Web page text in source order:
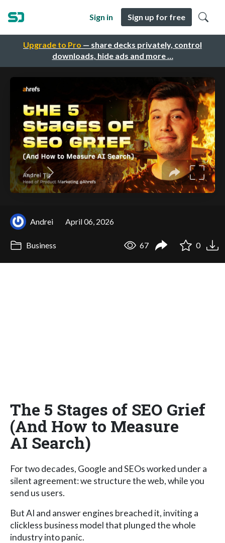
Upgrade to Pro — share decks privately, control
downloads, hide ads and more …
Sign in Sign up for free
Andrei April 06, 2026
Business 67 0
The 5 Stages of SEO Grief
(And How to Measure
AI Search)
For two decades, Google and SEOs worked under a
silent agreement: we structure the web, while you
send us users.
But AI and answer engines breached it, inviting a
clickless business model that plunged the whole
industry into panic.